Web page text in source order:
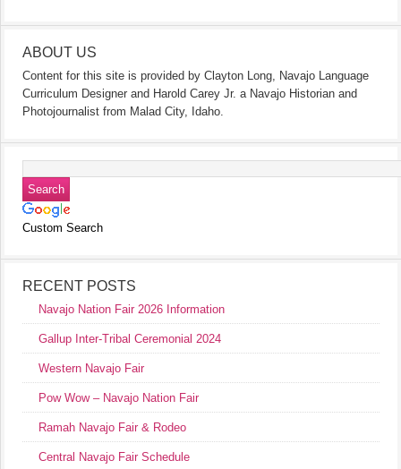
ABOUT US
Content for this site is provided by Clayton Long, Navajo Language
Curriculum Designer and Harold Carey Jr. a Navajo Historian and
Photojournalist from Malad City, Idaho.
Custom Search
RECENT POSTS
Navajo Nation Fair 2026 Information
Gallup Inter-Tribal Ceremonial 2024
Western Navajo Fair
Pow Wow – Navajo Nation Fair
Ramah Navajo Fair & Rodeo
Central Navajo Fair Schedule